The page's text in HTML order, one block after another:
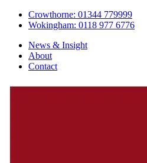
Crowthorne: 01344 779999
Wokingham: 0118 977 6776
News & Insight
About
Contact